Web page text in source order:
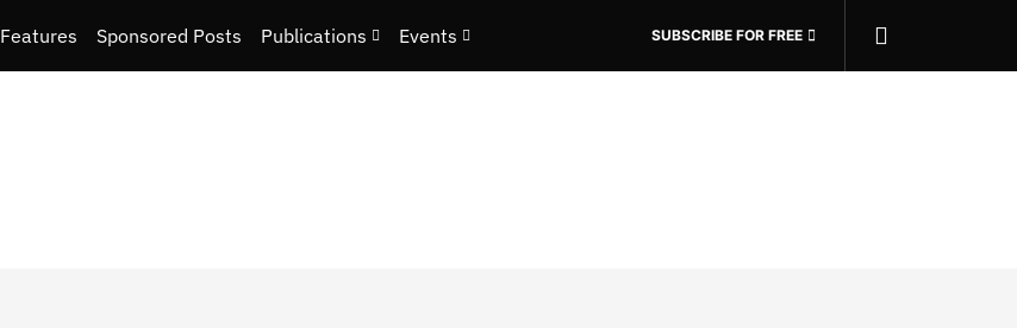
Features Sponsored Posts Publications Events SUBSCRIBE FOR FREE